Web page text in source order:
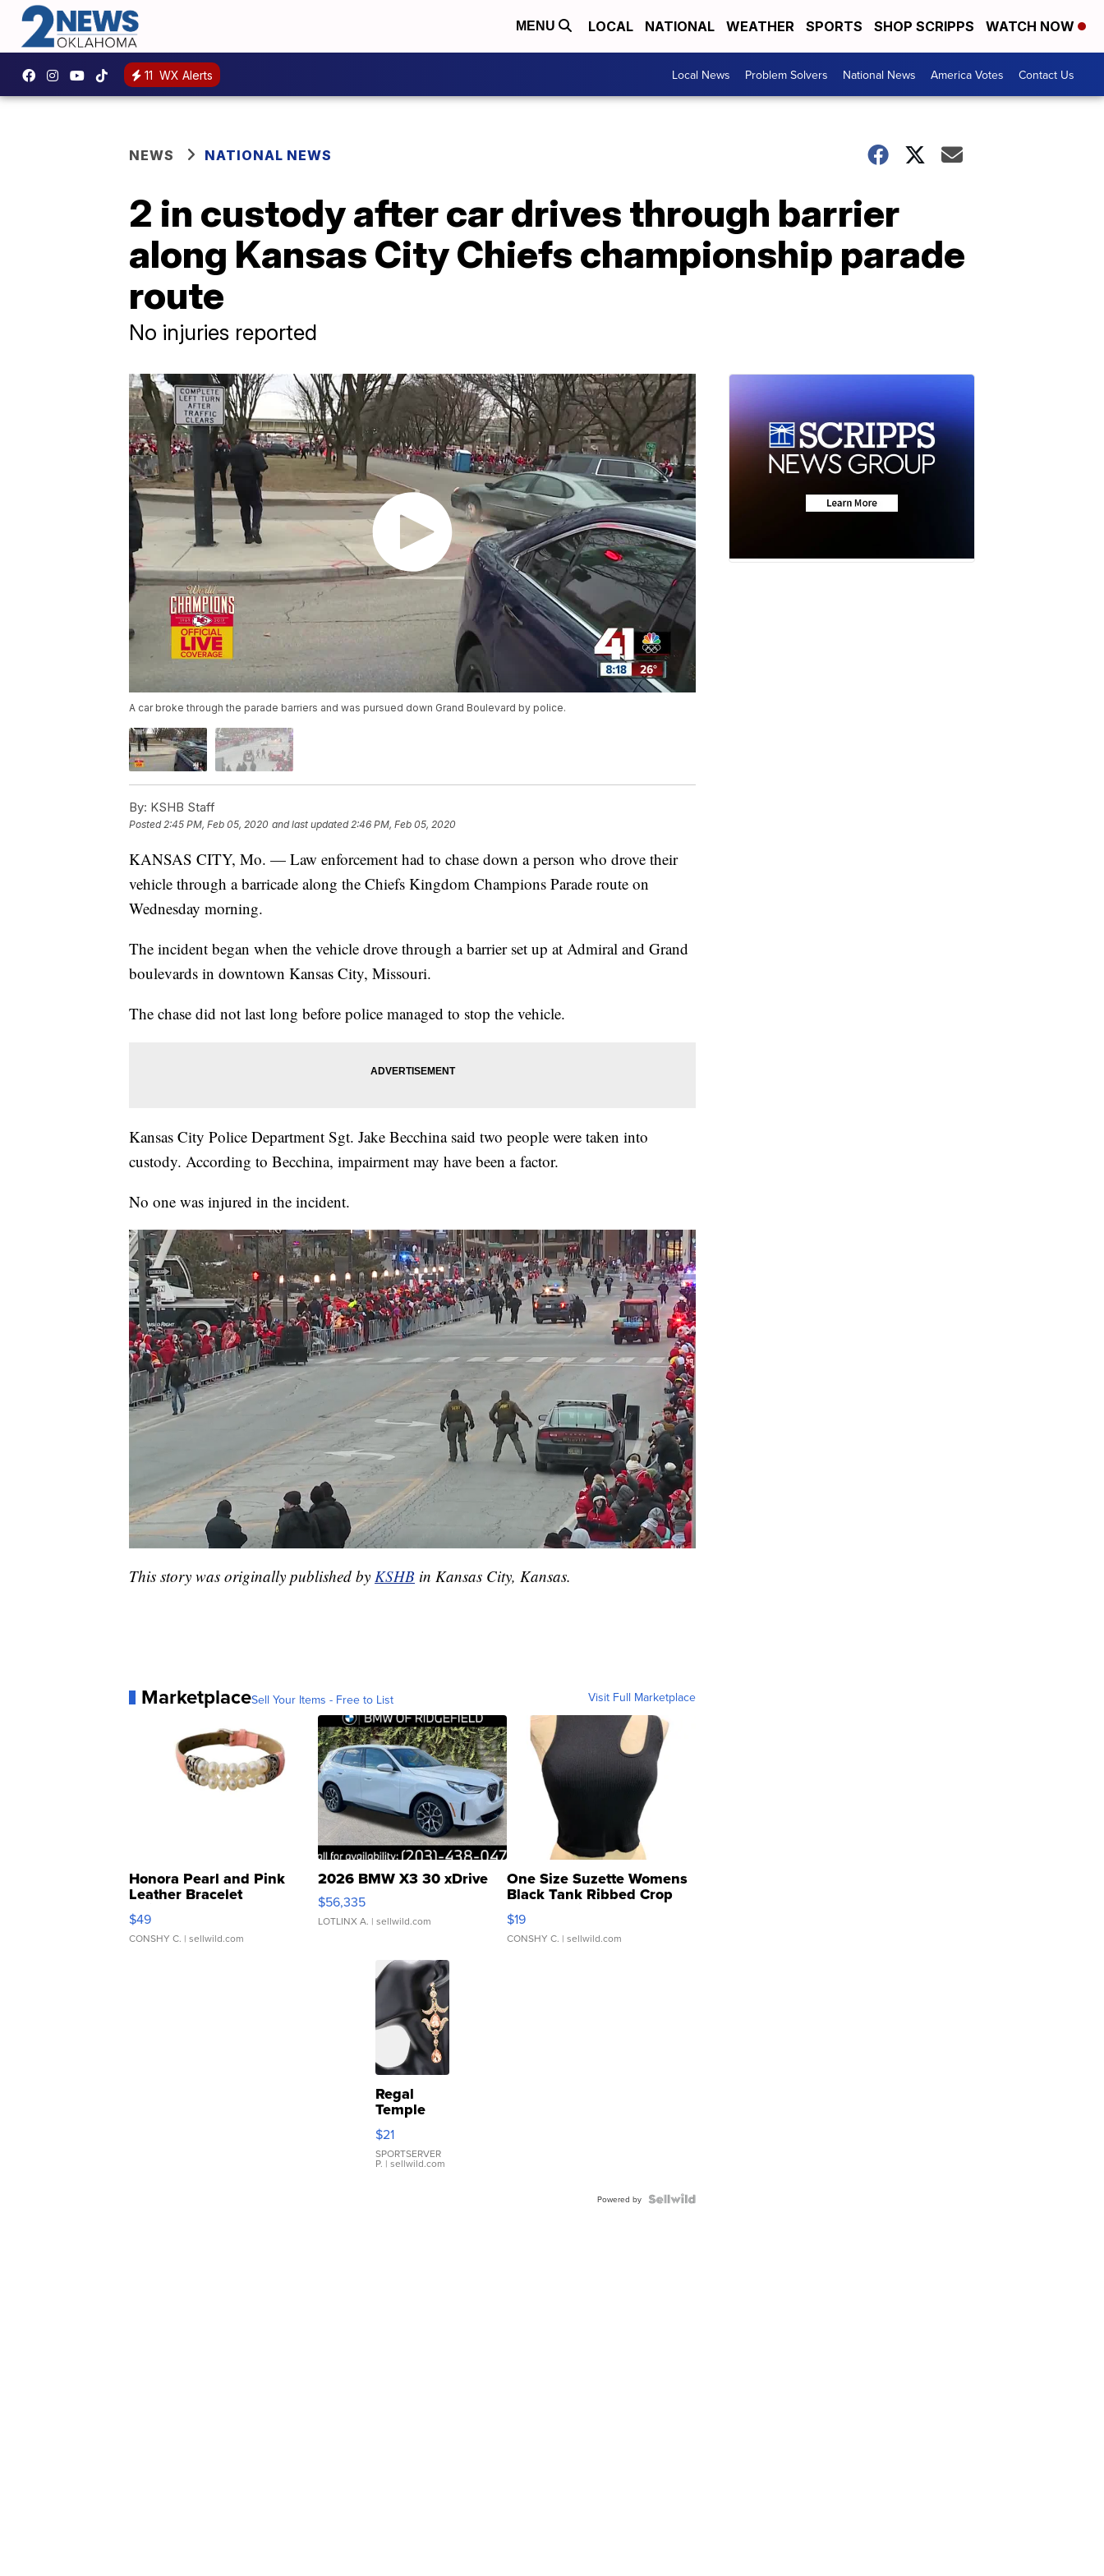
MENU LOCAL NATIONAL WEATHER SPORTS SHOP SCRIPPS WATCH NOW
11 WX Alerts Local News Problem Solvers National News America Votes Contact Us
NEWS NATIONAL NEWS
2 in custody after car drives through barrier
along Kansas City Chiefs championship parade
route
No injuries reported
A car broke through the parade barriers and was pursued down Grand Boulevard by police.
By: KSHB Staff
Posted2:45 PM, Feb 05, 2020 and last updated 2:46 PM, Feb 05, 2020
KANSAS CITY, Mo. — Law enforcement had to chase down a person who drove their
vehicle through a barricade along the Chiefs Kingdom Champions Parade route on
Wednesday morning.
The incident began when the vehicle drove through a barrier set up at Admiral and Grand
boulevards in downtown Kansas City, Missouri.
The chase did not last long before police managed to stop the vehicle.
Kansas City Police Department Sgt. Jake Becchina said two people were taken into
custody. According to Becchina, impairment may have been a factor.
No one was injured in the incident.
This story was originally published by KSHB in Kansas City, Kansas.
MarketplaceSell Your Items - Free to List Visit Full Marketplace
Honora Pearl and Pink
Leather Bracelet
Adjustable Buckle Clo...
$49
CONSHY C. | sellwild.com
2026 BMW X3 30 xDrive
$56,335
LOTLINX A. | sellwild.com
One Size Suzette Womens
Black Tank Ribbed Crop
Asymmetrical ...
$19
CONSHY C. | sellwild.com
Regal
Temple
Droplet
Earrings
$21
SPORTSERVER
P. | sellwild.com
Powered by